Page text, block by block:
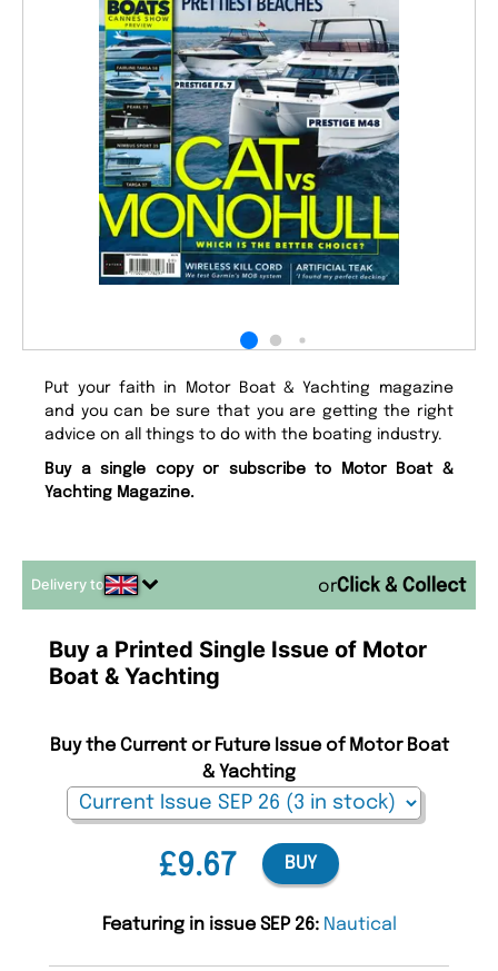
Put your faith in Motor Boat & Yachting magazine
and you can be sure that you are getting the right
advice on all things to do with the boating industry.
Buy a single copy or subscribe to Motor Boat &
Yachting Magazine.
Delivery to or
Buy a Printed Single Issue of Motor
Boat & Yachting
£9.67
Buy the Current or Future Issue of Motor Boat
& Yachting
BUY
Featuring in issue SEP 26: Nautical